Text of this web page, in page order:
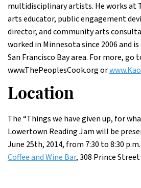
multidisciplinary artists. He works at
arts educator, public engagement
director, and community arts
worked in Minnesota since 2006 and
San Francisco Bay area. For more, go
www.ThePeoplesCook.org or
Location
The “Things we have given up, for
Lowertown Reading Jam will be
June 25th, 2014, from 7:30 to 8:30
Coffee and Wine Bar, 308 Prince